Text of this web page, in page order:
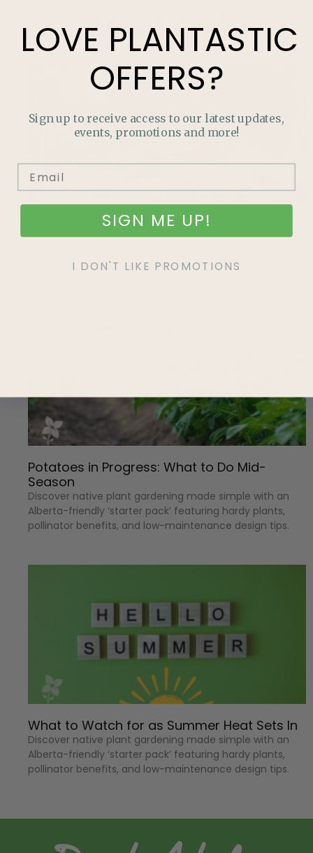
More like this
Mid-Summer Pest Check: What to Look For
Discover native plant gardening made simple with an
pollinator benefits, and low-maintenance design tips.
Potatoes in Progress: What to Do Mid-
Season
Discover native plant gardening made simple with an
Alberta-friendly ‘starter pack’ featuring hardy plants,
pollinator benefits, and low-maintenance design tips.
What to Watch for as Summer Heat Sets In
Discover native plant gardening made simple with an
Alberta-friendly ‘starter pack’ featuring hardy plants,
pollinator benefits, and low-maintenance design tips.
LOVE PLANTASTIC
OFFERS?
Sign up to receive access to our latest updates,
events, promotions and more!
SIGN ME UP!
I DON'T LIKE PROMOTIONS